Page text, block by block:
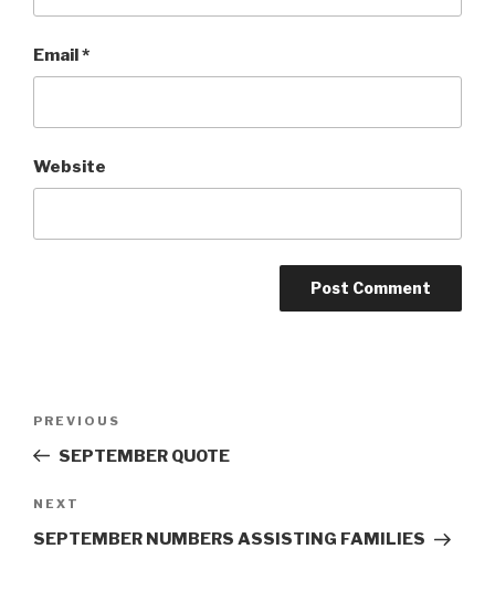
Email*
Website
Previous
Post
PREVIOUS
SEPTEMBER QUOTE
Next
Post
NEXT
SEPTEMBER NUMBERS ASSISTING FAMILIES